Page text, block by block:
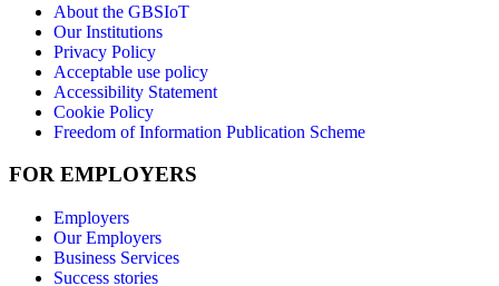
About the GBSIoT
Our Institutions
Privacy Policy
Acceptable use policy
Accessibility Statement
Cookie Policy
Freedom of Information Publication Scheme
FOR EMPLOYERS
Employers
Our Employers
Business Services
Success stories